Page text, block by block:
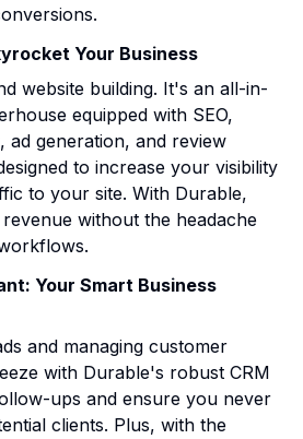
Your Business
website building. It's an all-in-
equipped with SEO,
ad generation, and review
to increase your visibility
to your site. With Durable,
without the headache
Your Smart Business
and managing customer
with Durable's robust CRM
ups and ensure you never
clients. Plus, with the